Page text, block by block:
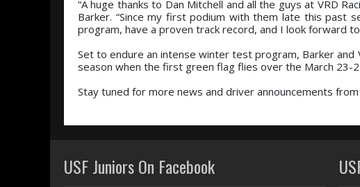
“A huge thanks to Dan Mitchell and all the guys at VRD
Barker. “Since my first podium with them late this past
program, have a proven track record, and I look forward to
Set to endure an intense winter test program, Barker and
season when the first green flag flies over the March 23-
Stay tuned for more news and driver announcements
USF Juniors On Facebook